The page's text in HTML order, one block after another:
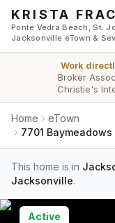
Skip to main content
KRISTA
Ponte Vedra Beach, St.
Jacksonville eTown &
Work
Broker
Christie's
Home
eTown
7701
This home is in
Jacksonville.
Active